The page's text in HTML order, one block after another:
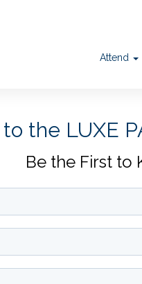
Attend
the LUXE
Be the First to